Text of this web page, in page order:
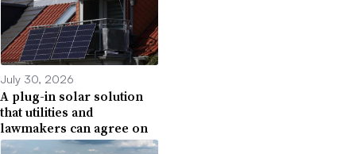
July 30, 2026
A plug-in solar solution
that utilities and
lawmakers can agree on